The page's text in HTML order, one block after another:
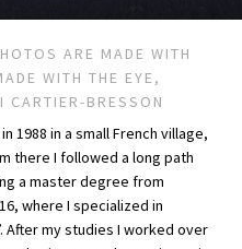
ARE MADE WITH
WITH THE EYE,
CARTIER-BRESSON
1988 in a small French village,
there I followed a long path
a master degree from
where I specialized in
After my studies I worked over